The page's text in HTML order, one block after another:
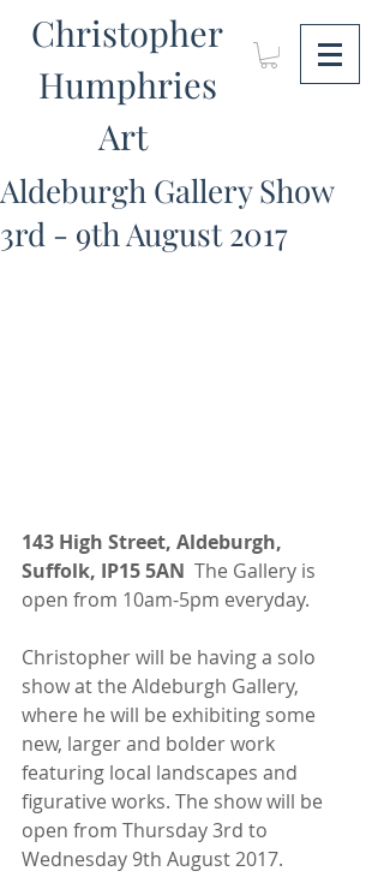
Christopher
Humphries
Art
Aldeburgh Gallery Show
3rd - 9th August 2017
143 High Street, Aldeburgh,
Suffolk, IP15 5AN The Gallery is
open from 10am-5pm everyday.
Christopher will be having a solo
show at the Aldeburgh Gallery,
where he will be exhibiting some
new, larger and bolder work
featuring local landscapes and
figurative works. The show will be
open from Thursday 3rd to
Wednesday 9th August 2017.